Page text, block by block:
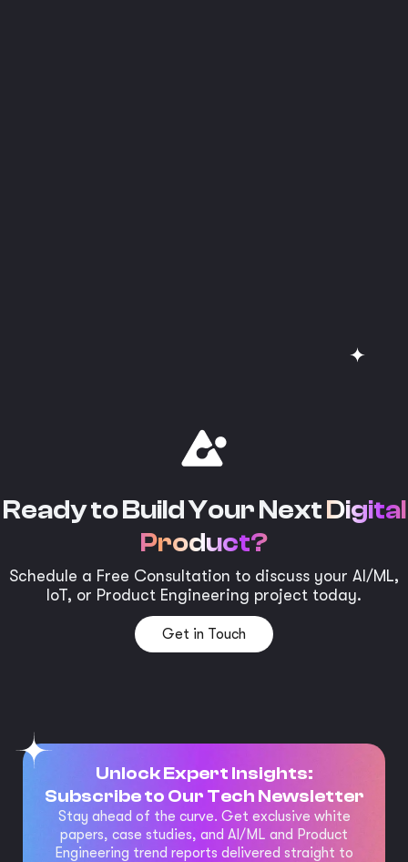
Ready to Build Your NextDigital
Product?
Schedule a Free Consultation to discuss your AI/ML,
IoT, or Product Engineering project today.
Get in Touch
Unlock Expert Insights:
Subscribe to Our Tech Newsletter
Stay ahead of the curve. Get exclusive white
papers, case studies, and AI/ML and Product
Engineering trend reports delivered straight to